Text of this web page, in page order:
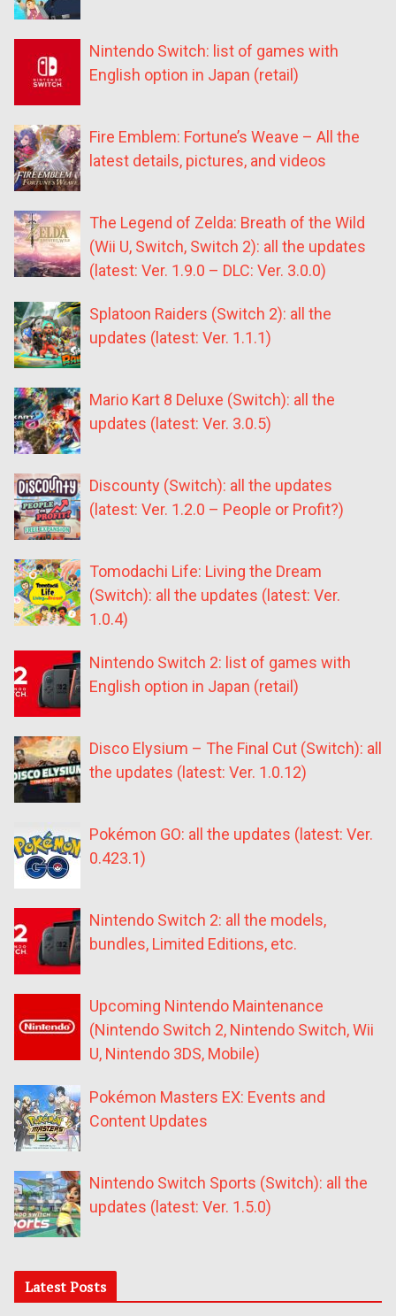
Nintendo Switch: list of games with
English option in Japan (retail)
Fire Emblem: Fortune’s Weave – All the
latest details, pictures, and videos
The Legend of Zelda: Breath of the Wild
(Wii U, Switch, Switch 2): all the updates
(latest: Ver. 1.9.0 – DLC: Ver. 3.0.0)
Splatoon Raiders (Switch 2): all the
updates (latest: Ver. 1.1.1)
Mario Kart 8 Deluxe (Switch): all the
updates (latest: Ver. 3.0.5)
Discounty (Switch): all the updates
(latest: Ver. 1.2.0 – People or Profit?)
Tomodachi Life: Living the Dream
(Switch): all the updates (latest: Ver.
1.0.4)
Nintendo Switch 2: list of games with
English option in Japan (retail)
Disco Elysium – The Final Cut (Switch): all
the updates (latest: Ver. 1.0.12)
Pokémon GO: all the updates (latest: Ver.
0.423.1)
Nintendo Switch 2: all the models,
bundles, Limited Editions, etc.
Upcoming Nintendo Maintenance
(Nintendo Switch 2, Nintendo Switch, Wii
U, Nintendo 3DS, Mobile)
Pokémon Masters EX: Events and
Content Updates
Nintendo Switch Sports (Switch): all the
updates (latest: Ver. 1.5.0)
Latest Posts